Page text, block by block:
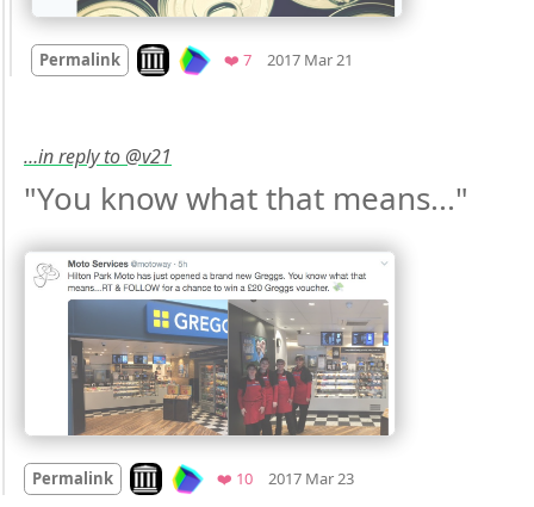
Permalink Look on archive.org
❤️ 7Favorites
2017 Mar 21
…in reply to @v21
"You know what that means..."
Permalink Look on archive.org
❤️ 10Favorites
2017 Mar 23